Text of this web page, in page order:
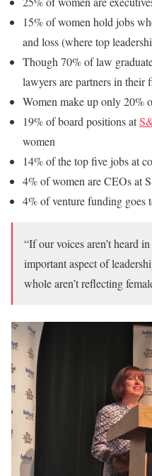
15% of women hold jobs
and loss (where top
Though 70% of law
lawyers are partners in their
Women make up only 20%
19% of board positions at
women
14% of the top five jobs at
4% of women are CEOs at
4% of venture funding goes
“If our voices aren’t heard
important aspect of
whole aren’t reflecting